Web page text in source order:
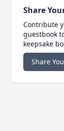
Share
Contribute
guestbook
keepsake
Share